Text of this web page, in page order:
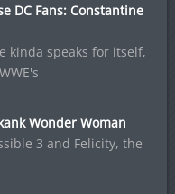
DC Fans: Constantine
kinda speaks for itself,
Wonder Woman
3 and Felicity, the